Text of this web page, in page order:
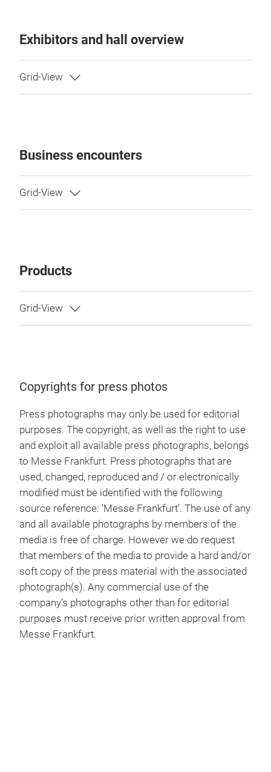
Exhibitors and hall overview
Business encounters
Products
Copyrights for press photos
Press photographs may only be used for editorial
purposes. The copyright, as well as the right to use
and exploit all available press photographs, belongs
to Messe Frankfurt. Press photographs that are
used, changed, reproduced and / or electronically
modified must be identified with the following
source reference: 'Messe Frankfurt’. The use of any
and all available photographs by members of the
media is free of charge. However we do request
that members of the media to provide a hard and/or
soft copy of the press material with the associated
photograph(s). Any commercial use of the
company’s photographs other than for editorial
purposes must receive prior written approval from
Messe Frankfurt.